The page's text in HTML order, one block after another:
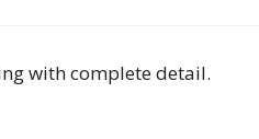
with complete detail.